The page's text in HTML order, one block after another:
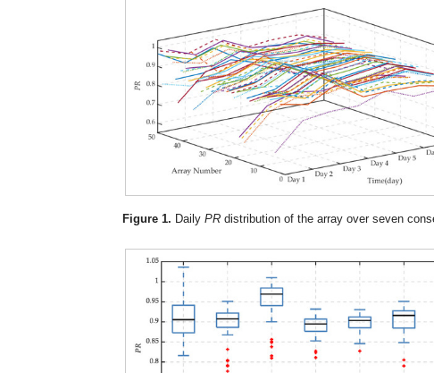
Figure 1. DailyPR distribution of the array over seven